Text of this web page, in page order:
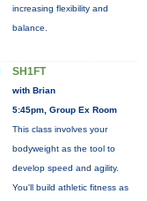
increasing flexibility and
balance.
SH1FT
with Brian
5:45pm, Group Ex Room
This class involves your
bodyweight as the tool to
develop speed and agility.
You'll build athletic fitness as